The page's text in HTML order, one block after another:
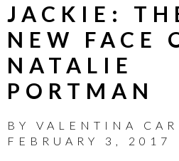
JACKIE:
NEW FACE
NATALIE
PORTMAN
BY VALENTINA
FEBRUARY 3, 2017